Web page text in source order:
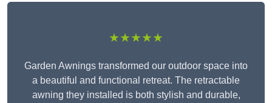
★★★★★
Garden Awnings transformed our outdoor space into
a beautiful and functional retreat. The retractable
awning they installed is both stylish and durable,